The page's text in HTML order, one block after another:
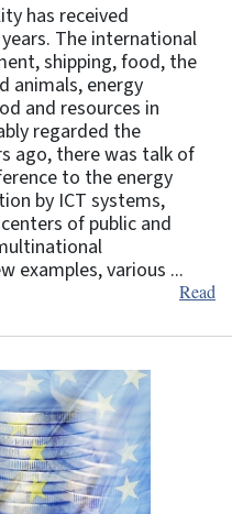
has received
The international
shipping, food, the
animals, energy
and resources in
regarded the
ago, there was talk of
to the energy
by ICT systems,
of public and
examples, various ...
Read